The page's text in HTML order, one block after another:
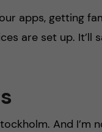
apps, getting
are set up. It’ll
And I’m